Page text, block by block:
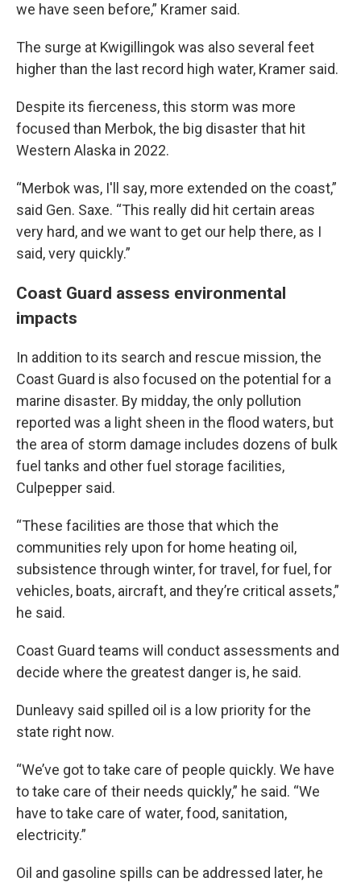
we have seen before,” Kramer said.
The surge at Kwigillingok was also several feet
higher than the last record high water, Kramer said.
Despite its fierceness, this storm was more
focused than Merbok, the big disaster that hit
Western Alaska in 2022.
“Merbok was, I'll say, more extended on the coast,”
said Gen. Saxe. “This really did hit certain areas
very hard, and we want to get our help there, as I
said, very quickly.”
Coast Guard assess environmental
impacts
In addition to its search and rescue mission, the
Coast Guard is also focused on the potential for a
marine disaster. By midday, the only pollution
reported was a light sheen in the flood waters, but
the area of storm damage includes dozens of bulk
fuel tanks and other fuel storage facilities,
Culpepper said.
“These facilities are those that which the
communities rely upon for home heating oil,
subsistence through winter, for travel, for fuel, for
vehicles, boats, aircraft, and they’re critical assets,”
he said.
Coast Guard teams will conduct assessments and
decide where the greatest danger is, he said.
Dunleavy said spilled oil is a low priority for the
state right now.
“We’ve got to take care of people quickly. We have
to take care of their needs quickly,” he said. “We
have to take care of water, food, sanitation,
electricity.”
Oil and gasoline spills can be addressed later, he